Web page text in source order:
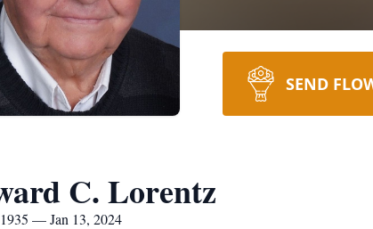
SEND
C. Lorentz
— Jan 13, 2024